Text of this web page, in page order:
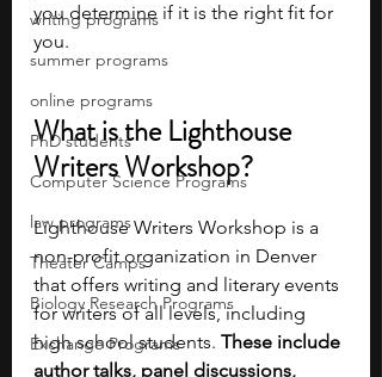
writing programs
summer programs
online programs
PhD students
Computer Science Programs
law programs
Theater Camps
Biology Research Programs
Exchange Programs
you determine if it is the right fit for
you.
What is the Lighthouse
Writers Workshop?
Lighthouse Writers Workshop is a
non-profit organization in Denver
that offers writing and literary events
for writers of all levels, including
high school students. These include
author talks, panel discussions,